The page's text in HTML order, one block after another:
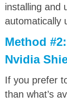
installing and
automatically
Method
Nvidia
If you prefer
than what’s